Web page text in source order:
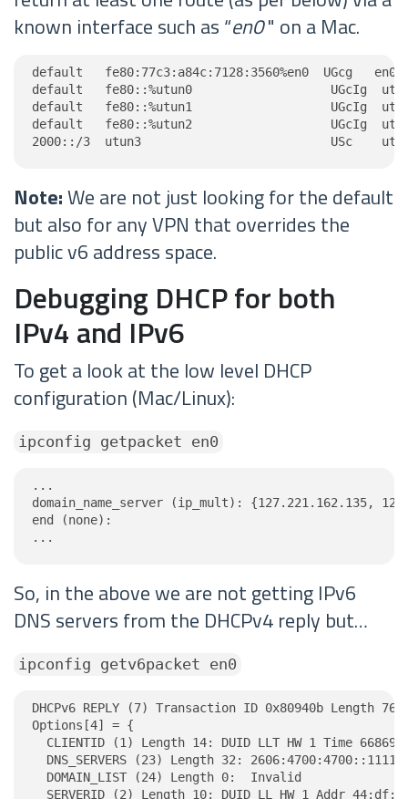
known interface such as “en0" on a Mac.
default   fe80:77c3:a84c:7128:3560%en0  UGcg   en0
default   fe80::%utun0                   UGcIg
default   fe80::%utun1                   UGcIg
default   fe80::%utun2                   UGcIg
2000::/3  utun3                          USc
Note:We are not just looking for the default
but also for any VPN that overrides the
public v6 address space.
Debugging DHCP for both
IPv4 and IPv6
To get a look at the low level DHCP
configuration (Mac/Linux):
ipconfig getpacket en0
...
domain_name_server (ip_mult): {127.221.162.135,
end (none):
...
So, in the above we are not getting IPv6
DNS servers from the DHCPv4 reply but…
ipconfig getv6packet en0
DHCPv6 REPLY (7) Transaction ID 0x80940b Length 76
Options[4] = {
CLIENTID (1) Length 14: DUID LLT HW 1 Time
DNS_SERVERS (23) Length 32:
  DOMAIN_LIST (24) Length 0:  Invalid
SERVERID (2) Length 10: DUID LL HW 1 Addr